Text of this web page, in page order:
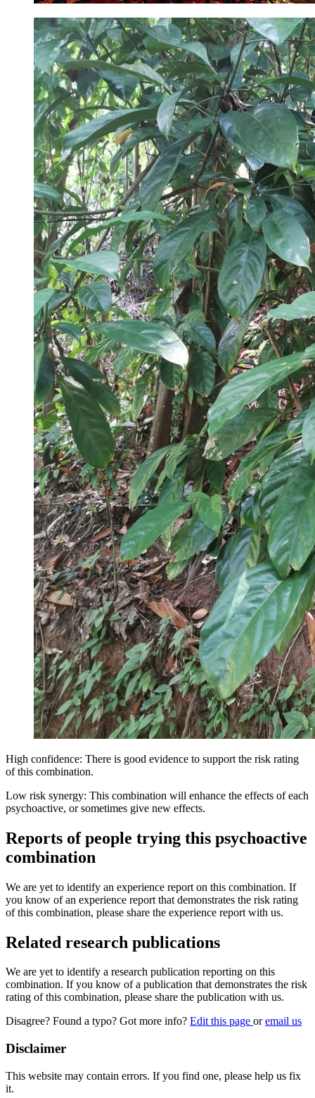
High confidence: There is good evidence to support the risk rating
of this combination.
Low risk synergy: This combination will enhance the effects of each
psychoactive, or sometimes give new effects.
Reports of people trying this psychoactive
combination
We are yet to identify an experience report on this combination. If
you know of an experience report that demonstrates the risk rating
of this combination, please share the experience report with us.
Related research publications
We are yet to identify a research publication reporting on this
combination. If you know of a publication that demonstrates the risk
rating of this combination, please share the publication with us.
Disagree? Found a typo? Got more info? Edit this page oremail us
Disclaimer
This website may contain errors. If you find one, please help us fix
it.